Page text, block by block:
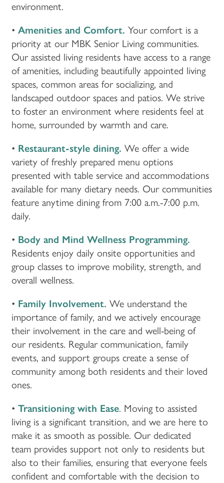
HOME
PHOTOS & VIDEOS
LIFESTYLE OPTIONS
environment.
•Amenities and Comfort. Your comfort is a
priority at our MBK Senior Living communities.
Our assisted living residents have access to a range
of amenities, including beautifully appointed living
spaces, common areas for socializing, and
landscaped outdoor spaces and patios. We strive
to foster an environment where residents feel at
home, surrounded by warmth and care.
• Restaurant-style dining. We offer a wide
variety of freshly prepared menu options
presented with table service and accommodations
available for many dietary needs. Our communities
feature anytime dining from 7:00 a.m.-7:00 p.m.
daily.
• Body and Mind Wellness Programming.
Residents enjoy daily onsite opportunities and
group classes to improve mobility, strength, and
overall wellness.
• Family Involvement. We understand the
importance of family, and we actively encourage
their involvement in the care and well-being of
our residents. Regular communication, family
events, and support groups create a sense of
community among both residents and their loved
ones.
• Transitioning with Ease. Moving to assisted
living is a significant transition, and we are here to
make it as smooth as possible. Our dedicated
team provides support not only to residents but
also to their families, ensuring that everyone feels
confident and comfortable with the decision to